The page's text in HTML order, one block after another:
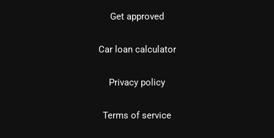
Get approved
Car loan calculator
Privacy policy
Terms of service